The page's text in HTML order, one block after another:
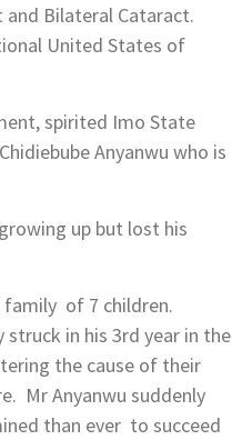
and Bilateral Cataract.
United States of
spirited Imo State
Anyanwu who is
up but lost his
family of 7 children.
in his 3rd year in the
the cause of their
Mr Anyanwu suddenly
than ever to succeed